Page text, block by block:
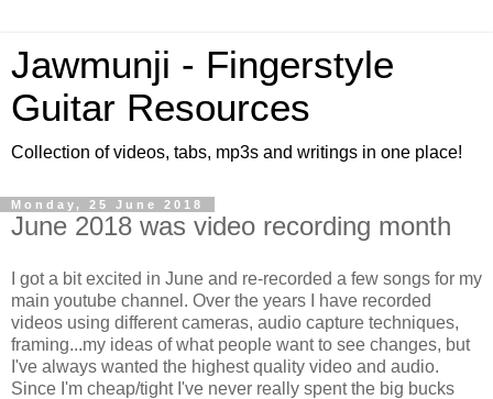
Jawmunji - Fingerstyle
Guitar Resources
Collection of videos, tabs, mp3s and writings in one place!
Monday, 25 June 2018
June 2018 was video recording month
I got a bit excited in June and re-recorded a few songs for my
main youtube channel. Over the years I have recorded
videos using different cameras, audio capture techniques,
framing...my ideas of what people want to see changes, but
I've always wanted the highest quality video and audio.
Since I'm cheap/tight I've never really spent the big bucks